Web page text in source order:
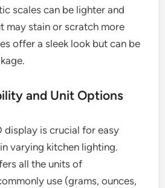
scales can be lighter and
may stain or scratch more
offer a sleek look but can be
and Unit Options
display is crucial for easy
varying kitchen lighting.
all the units of
use (grams, ounces,